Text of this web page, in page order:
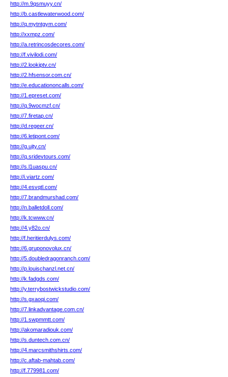
http://m.9qsmuyy.cn/
http://b.castlewaterwood.com/
http://q.mytntgym.com/
http://xxmpz.com/
http://a.retrincosdecores.com/
http://f.vivilodi.com/
http://2.lookiptv.cn/
http://2.hfsensor.com.cn/
http://e.educationoncalls.com/
http://1.epreset.com/
http://q.9wocmzf.cn/
http://7.firetap.cn/
http://d.regeer.cn/
http://6.letipont.com/
http://g.ujty.cn/
http://q.sridevtours.com/
http://s.l1uaspu.cn/
http://i.viartz.com/
http://4.esvqtl.com/
http://7.brandmurshad.com/
http://n.balletdoll.com/
http://k.tcwww.cn/
http://4.y82o.cn/
http://f.heritierdulys.com/
http://6.gruponovolux.cn/
http://5.doubledragonranch.com/
http://p.louischanzl.net.cn/
http://k.fadgds.com/
http://y.terrybostwickstudio.com/
http://s.gxaoqi.com/
http://7.linkadvantage.com.cn/
http://1.swpmmtt.com/
http://akomaradiouk.com/
http://s.duntech.com.cn/
http://4.marcsmithshirts.com/
http://c.aftab-mahtab.com/
http://f.779981.com/